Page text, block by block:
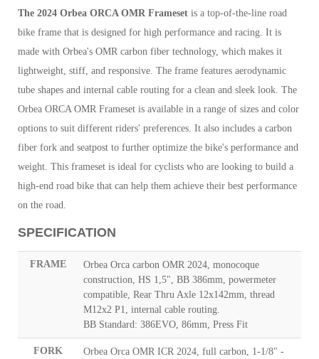
The 2024 Orbea ORCA OMR Frameset is a top-of-the-line road
bike frame that is designed for high performance and racing. It is
made with Orbea's OMR carbon fiber technology, which makes it
lightweight, stiff, and responsive. The frame features aerodynamic
tube shapes and internal cable routing for a clean and sleek look. The
Orbea ORCA OMR Frameset is available in a range of sizes and color
options to suit different riders' preferences. It also includes a carbon
fiber fork and seatpost to further optimize the bike's performance and
weight. This frameset is ideal for cyclists who are looking to build a
high-end road bike that can help them achieve their best performance
on the road.
SPECIFICATION
FRAME
Orbea Orca carbon OMR 2024, monocoque
construction, HS 1,5", BB 386mm, powermeter
compatible, Rear Thru Axle 12x142mm, thread
M12x2 P1, internal cable routing.
BB Standard: 386EVO, 86mm, Press Fit
FORK
Orbea Orca OMR ICR 2024, full carbon, 1-1/8" -